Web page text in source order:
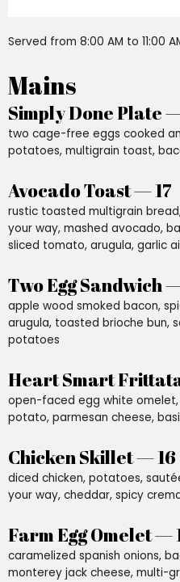
Served from 8:00 AM to 11:00
Mains
Simply Done Plate
two cage-free eggs cooked
potatoes, multigrain toast,
Avocado Toast — 17
rustic toasted multigrain
your way, mashed avocado,
sliced tomato, arugula, garlic
Two Egg Sandwich
apple wood smoked bacon,
arugula, toasted brioche bun,
potatoes
Heart Smart
open-faced egg white
potato, parmesan cheese,
Chicken Skillet — 16
diced chicken, potatoes,
your way, cheddar, spicy
Farm Egg Omelet —
caramelized spanish onions,
monterey jack cheese, multi-